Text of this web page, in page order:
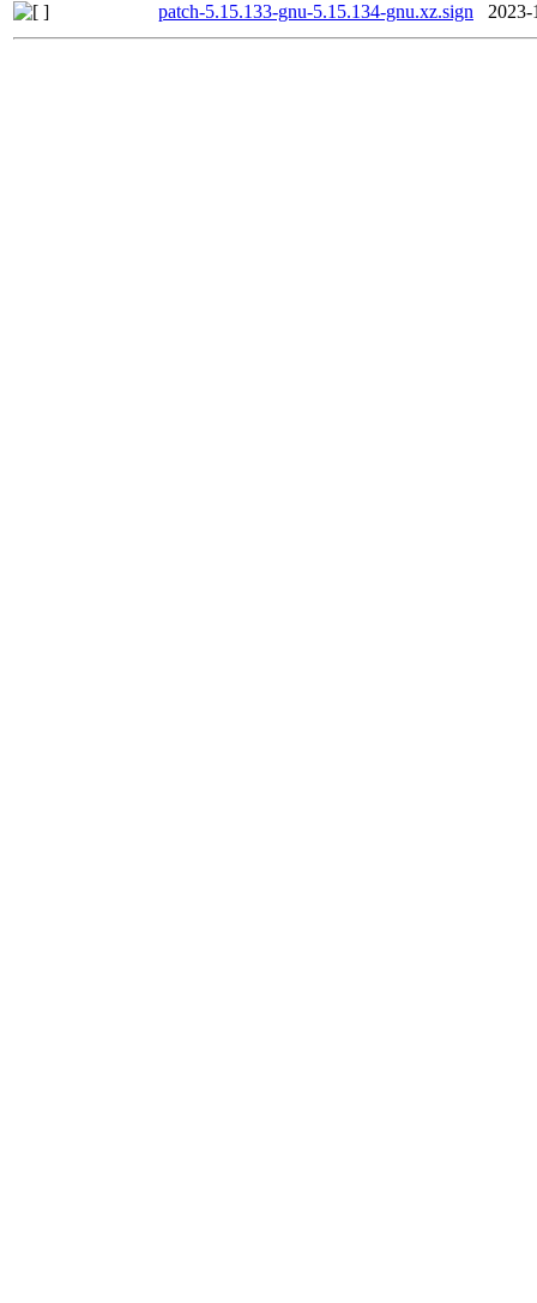
patch-5.15.133-gnu-5.15.134-gnu.xz.sign
2023-